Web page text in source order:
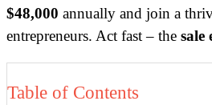
$48,000 annually and join a
entrepreneurs. Act fast – the sale
Table of Contents